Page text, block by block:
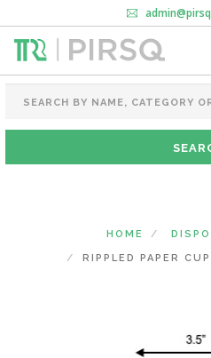
How it works
Download Android APP
FOOD PACKAGING
CHAI FLASK
POUCHES
SHOPPING CART
HOME
RIPPLED PAPER